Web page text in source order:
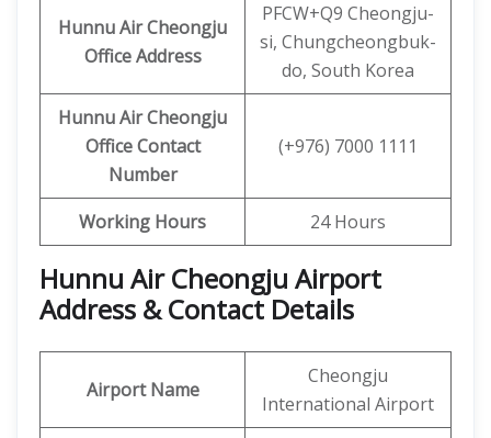
Hunnu AirCheongju
Office Address
PFCW+Q9 Cheongju-
si, Chungcheongbuk-
do, South Korea
Hunnu Air Cheongju
Office Contact
Number
(+976) 7000 1111
Working Hours 24 Hours
Hunnu Air Cheongju Airport
Address & Contact Details
Airport Name
Cheongju
International Airport